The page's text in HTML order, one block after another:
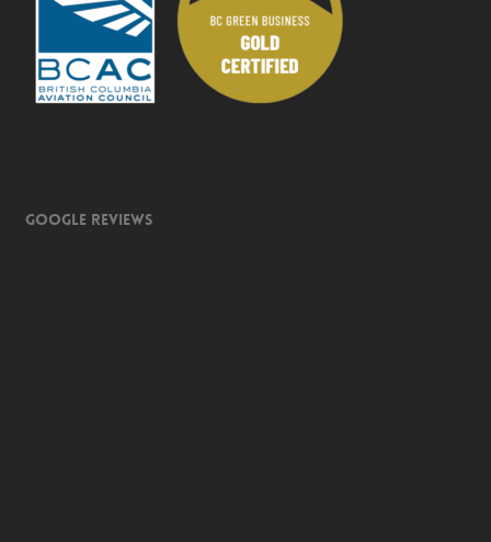
Google Reviews